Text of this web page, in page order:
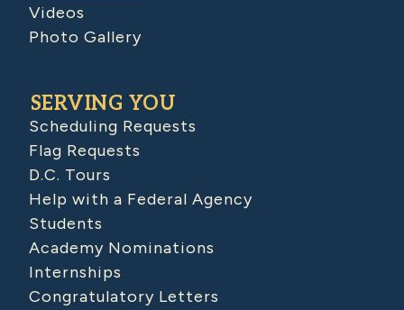
Videos
Photo Gallery
SERVING YOU
Scheduling Requests
Flag Requests
D.C. Tours
Help with a Federal Agency
Students
Academy Nominations
Internships
Congratulatory Letters